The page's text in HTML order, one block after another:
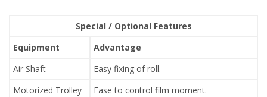
Special / Optional Features
Equipment
Advantage
Air Shaft
Easy fixing of roll.
Motorized Trolley
Ease to control film moment.